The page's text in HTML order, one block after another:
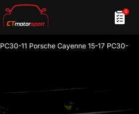
0
11 Porsche Cayenne 15-17 PC30-